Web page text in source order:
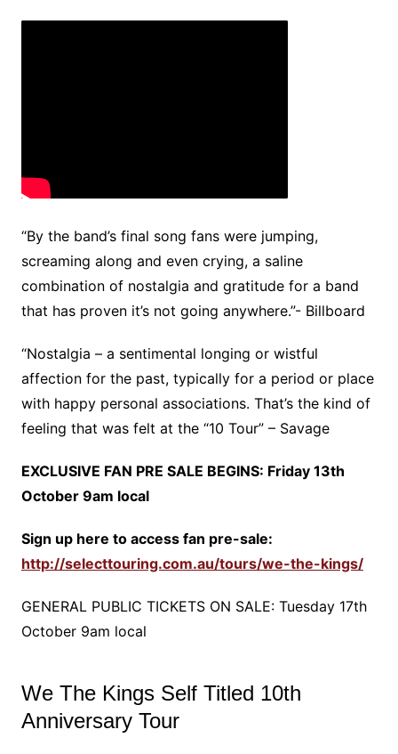
“By the band’s final song fans were jumping,
screaming along and even crying, a saline
combination of nostalgia and gratitude for a band
that has proven it’s not going anywhere.”- Billboard
“Nostalgia – a sentimental longing or wistful
affection for the past, typically for a period or place
with happy personal associations. That’s the kind of
feeling that was felt at the “10 Tour” – Savage
EXCLUSIVE FAN PRE SALE BEGINS: Friday 13th
October 9am local
Sign up here to access fan pre-sale:
http://selecttouring.com.au/tours/we-the-kings/
GENERAL PUBLIC TICKETS ON SALE: Tuesday 17th
October 9am local
We The Kings Self Titled 10th
Anniversary Tour